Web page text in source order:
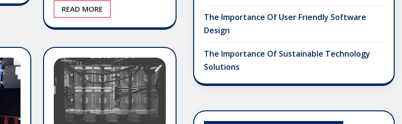
READ MORE
The Importance Of User Friendly Software
Design
The Importance Of Sustainable Technology
Solutions